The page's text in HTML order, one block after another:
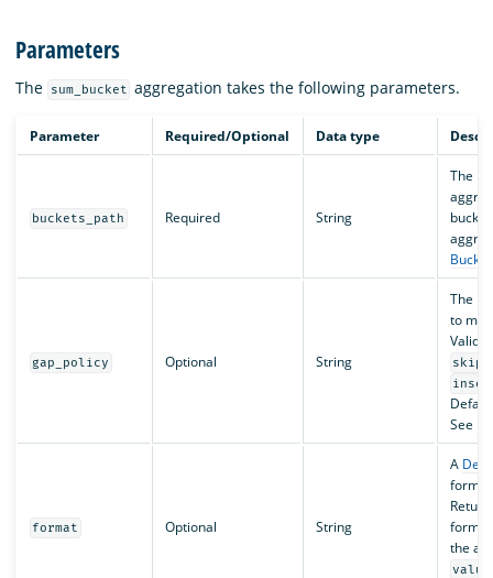
Download
Parameters
The sum_bucket aggregation takes the following parameters.
Parameter Required/Optional Data type
buckets_path Required String
The
gap_policy Optional String
The
to
Valid
skip
See
format Optional String
A
the